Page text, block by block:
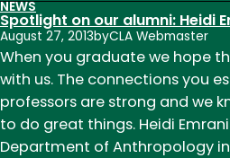
Ranch
tells
10,000
year-
old
story
NEWS
Spotlight on our alumni: Heidi
August 27, 2013byCLA Webmaster
When you graduate we hope
with us. The connections you
professors are strong and we
to do great things. Heidi
Department of Anthropology